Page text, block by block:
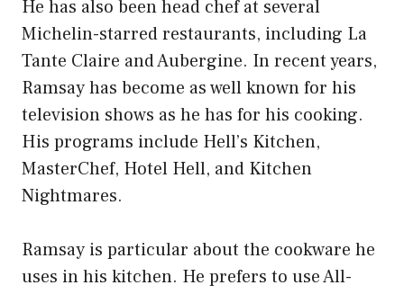
He has also been head chef at several
Michelin-starred restaurants, including La
Tante Claire and Aubergine. In recent years,
Ramsay has become as well known for his
television shows as he has for his cooking.
His programs include Hell’s Kitchen,
MasterChef, Hotel Hell, and Kitchen
Nightmares.
Ramsay is particular about the cookware he
uses in his kitchen. He prefers to use All-